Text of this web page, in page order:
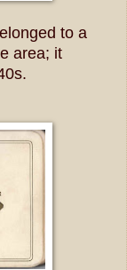
to a
area; it